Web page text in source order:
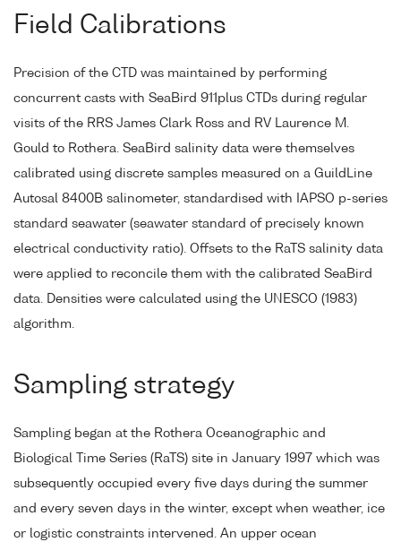
Field Calibrations
Precision of the CTD was maintained by performing
concurrent casts with SeaBird 911plus CTDs during regular
visits of the RRS James Clark Ross and RV Laurence M.
Gould to Rothera. SeaBird salinity data were themselves
calibrated using discrete samples measured on a GuildLine
Autosal 8400B salinometer, standardised with IAPSO p-series
standard seawater (seawater standard of precisely known
electrical conductivity ratio). Offsets to the RaTS salinity data
were applied to reconcile them with the calibrated SeaBird
data. Densities were calculated using the UNESCO (1983)
algorithm.
Sampling strategy
Sampling began at the Rothera Oceanographic and
Biological Time Series (RaTS) site in January 1997 which was
subsequently occupied every five days during the summer
and every seven days in the winter, except when weather, ice
or logistic constraints intervened. An upper ocean